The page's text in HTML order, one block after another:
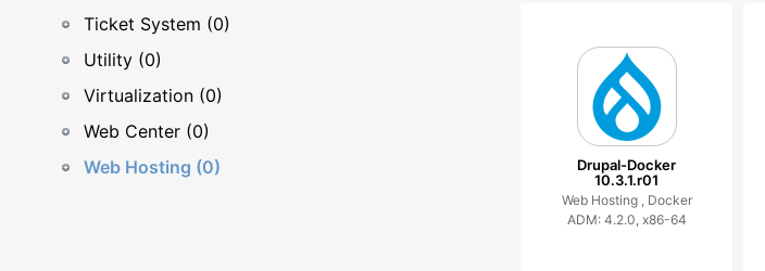
Ticket System (0)
Utility (0)
Virtualization (0)
Web Center (0)
Web Hosting (0)
Drupal-Docker
10.3.1.r01
Web Hosting , Docker
ADM: 4.2.0, x86-64